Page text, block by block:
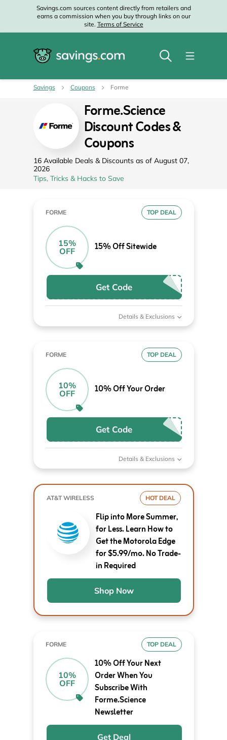
Savings.com sources content directly from retailers and
earns a commission when you buy through links on our
site. Terms of Service
Savings Coupons Forme
Forme.Science
Discount Codes &
Coupons
16 Available Deals & Discounts as of August 07,
2026
Tips, Tricks & Hacks to Save
FORME TOP DEAL
15%
OFF
15% Off Sitewide
Get Code
Details & Exclusions
FORME TOP DEAL
10%
OFF
10% Off Your Order
Get Code
Details & Exclusions
AT&T WIRELESS HOT DEAL
Flip into More Summer,
for Less. Learn How to
Get the Motorola Edge
for $5.99/mo. No Trade-
in Required
Shop Now
FORME TOP DEAL
10%
OFF
10% Off Your Next
Order When You
Subscribe With
Forme.Science
Newsletter
Get Deal